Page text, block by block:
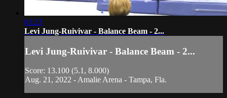
01:23
Levi Jung-Ruivivar - Balance Beam - 2...
Levi Jung-Ruivivar - Balance Beam - 2...
Score: 13.100 (5.1, 8.000)
Aug. 21, 2022 - Amalie Arena - Tampa, Fla.